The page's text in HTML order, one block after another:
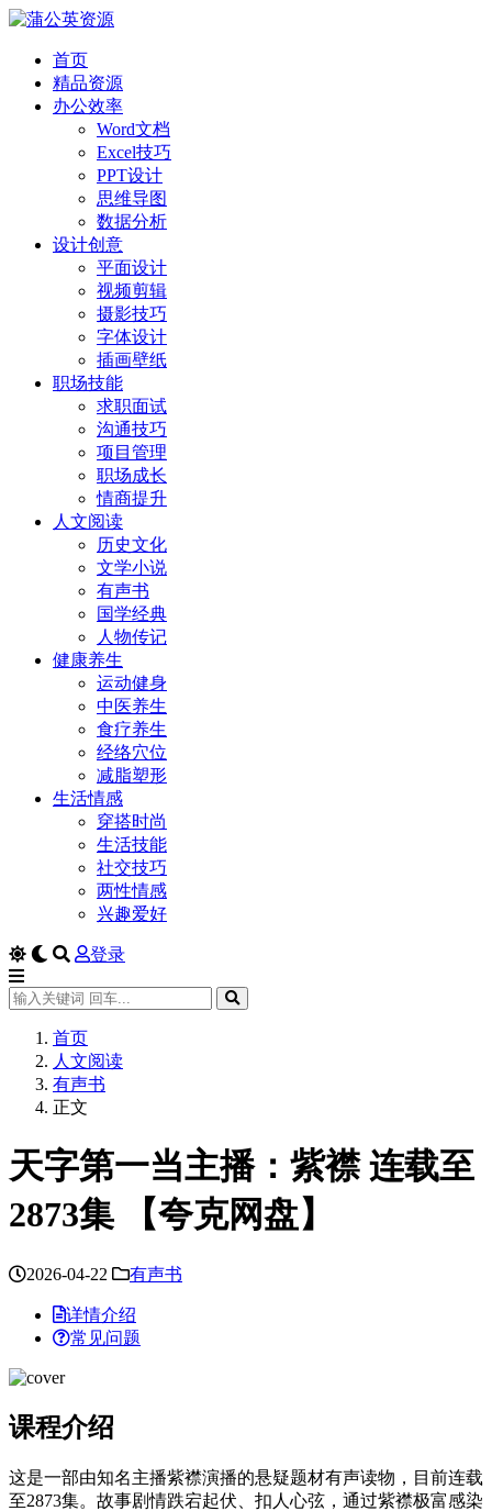
首页
精品资源
办公效率
Word文档
Excel技巧
PPT设计
思维导图
数据分析
设计创意
平面设计
视频剪辑
摄影技巧
字体设计
插画壁纸
职场技能
求职面试
沟通技巧
项目管理
职场成长
情商提升
人文阅读
历史文化
文学小说
有声书
国学经典
人物传记
健康养生
运动健身
中医养生
食疗养生
经络穴位
减脂塑形
生活情感
穿搭时尚
生活技能
社交技巧
两性情感
兴趣爱好
登录
首页
人文阅读
有声书
正文
天字第一当主播：紫襟 连载至
2873集 【夸克网盘】
2026-04-22 有声书
详情介绍
常见问题
课程介绍
这是一部由知名主播紫襟演播的悬疑题材有声读物，目前连载
至2873集。故事剧情跌宕起伏、扣人心弦，通过紫襟极富感染